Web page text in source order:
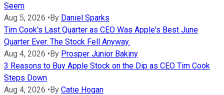
Seem
Aug 5, 2026 •By Daniel Sparks
Tim Cook's Last Quarter as CEO Was Apple's Best June
Quarter Ever. The Stock Fell Anyway.
Aug 4, 2026 •By Prosper Junior Bakiny
3 Reasons to Buy Apple Stock on the Dip as CEO Tim Cook
Steps Down
Aug 4, 2026 •By Catie Hogan